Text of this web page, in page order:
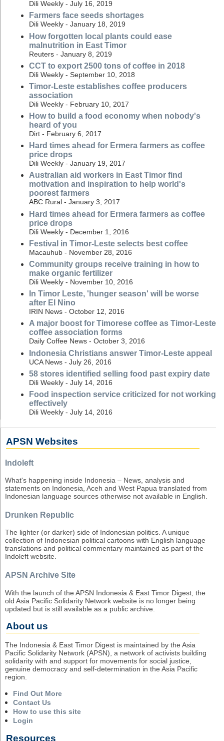
Dili Weekly - July 16, 2019
Farmers face seeds shortages
Dili Weekly - January 18, 2019
How forgotten local plants could ease
malnutrition in East Timor
Reuters - January 8, 2019
CCT to export 2500 tons of coffee in 2018
Dili Weekly - September 10, 2018
Timor-Leste establishes coffee producers
association
Dili Weekly - February 10, 2017
How to build a food economy when nobody's
heard of you
Dirt - February 6, 2017
Hard times ahead for Ermera farmers as coffee
price drops
Dili Weekly - January 19, 2017
Australian aid workers in East Timor find
motivation and inspiration to help world's
poorest farmers
ABC Rural - January 3, 2017
Hard times ahead for Ermera farmers as coffee
price drops
Dili Weekly - December 1, 2016
Festival in Timor-Leste selects best coffee
Macauhub - November 28, 2016
Community groups receive training in how to
make organic fertilizer
Dili Weekly - November 10, 2016
In Timor Leste, 'hunger season' will be worse
after El Nino
IRIN News - October 12, 2016
A major boost for Timorese coffee as Timor-Leste
coffee association forms
Daily Coffee News - October 3, 2016
Indonesia Christians answer Timor-Leste appeal
UCA News - July 26, 2016
58 stores identified selling food past expiry date
Dili Weekly - July 14, 2016
Food inspection service criticized for not working
effectively
Dili Weekly - July 14, 2016
APSN Websites
Indoleft
What's happening inside Indonesia – News, analysis and
statements on Indonesia, Aceh and West Papua translated from
Indonesian language sources otherwise not available in English.
Drunken Republic
The lighter (or darker) side of Indonesian politics. A unique
collection of Indonesian political cartoons with English language
translations and political commentary maintained as part of the
Indoleft website.
APSN Archive Site
With the launch of the APSN Indonesia & East Timor Digest, the
old Asia Pacific Solidarity Network website is no longer being
updated but is still available as a public archive.
About us
The Indonesia & East Timor Digest is maintained by the Asia
Pacific Solidarity Network (APSN), a network of activists building
solidarity with and support for movements for social justice,
genuine democracy and self-determination in the Asia Pacific
region.
Find Out More
Contact Us
How to use this site
Login
Resources